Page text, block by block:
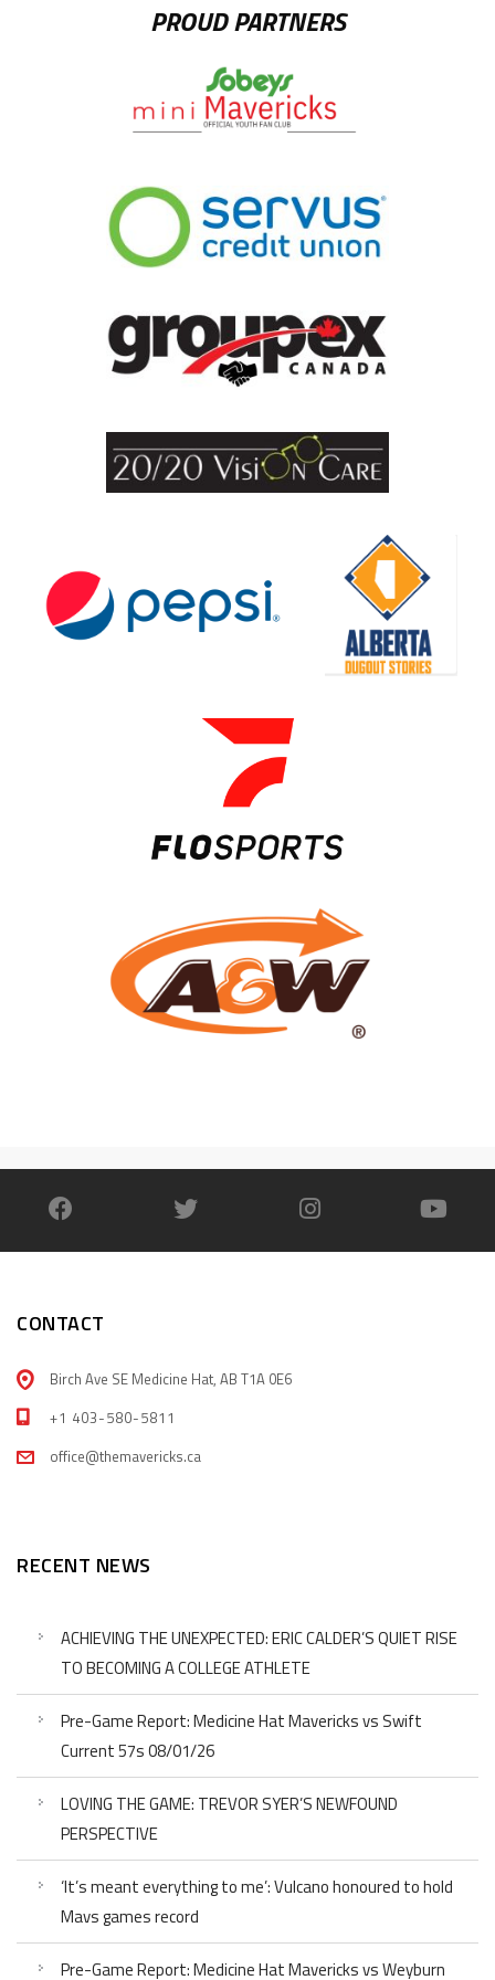
PROUD PARTNERS
CONTACT
Birch Ave SE Medicine Hat, AB T1A 0E6
+1 403-580-5811
office@themavericks.ca
RECENT NEWS
ACHIEVING THE UNEXPECTED: ERIC CALDER’S QUIET RISE
TO BECOMING A COLLEGE ATHLETE
Pre-Game Report: Medicine Hat Mavericks vs Swift
Current 57s 08/01/26
LOVING THE GAME: TREVOR SYER’S NEWFOUND
PERSPECTIVE
‘It’s meant everything to me’: Vulcano honoured to hold
Mavs games record
Pre-Game Report: Medicine Hat Mavericks vs Weyburn